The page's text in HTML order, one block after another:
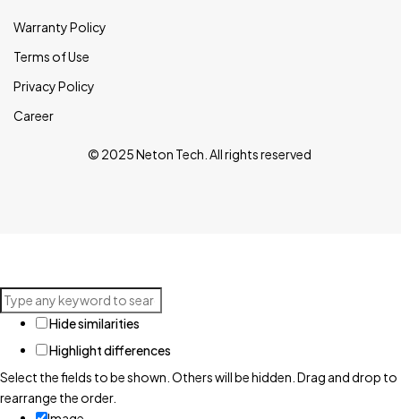
Warranty Policy
Terms of Use
Privacy Policy
Career
© 2025 Neton Tech. All rights reserved
Hide similarities
Highlight differences
Select the fields to be shown. Others will be hidden. Drag and drop to
rearrange the order.